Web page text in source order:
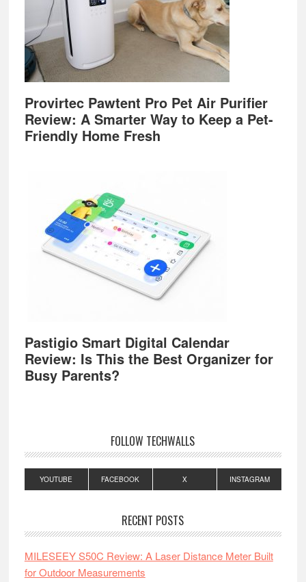
Provirtec Pawtent Pro Pet Air Purifier
Review: A Smarter Way to Keep a Pet-
Friendly Home Fresh
Pastigio Smart Digital Calendar
Review: Is This the Best Organizer for
Busy Parents?
FOLLOW TECHWALLS
YOUTUBE FACEBOOK X INSTAGRAM
RECENT POSTS
MILESEEY S50C Review: A Laser Distance Meter Built
for Outdoor Measurements